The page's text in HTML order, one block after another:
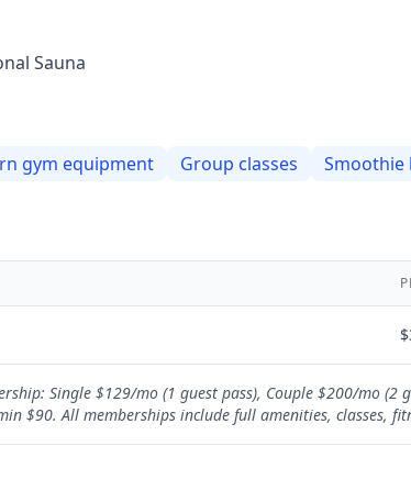
Sauna
gym equipment Group classes Smoothie
$
Single $129/mo (1 guest pass), Couple $200/mo (2
$90. All memberships include full amenities, classes,